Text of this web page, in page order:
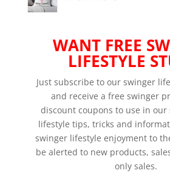
WANT FREE
LIFESTYLE
Just subscribe to our swinger
and receive a free swinger
discount coupons to use in our
lifestyle tips, tricks and
swinger lifestyle enjoyment to
be alerted to new products,
only sales.